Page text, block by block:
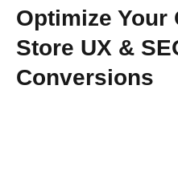
Optimize Your
Store UX &
Conversions